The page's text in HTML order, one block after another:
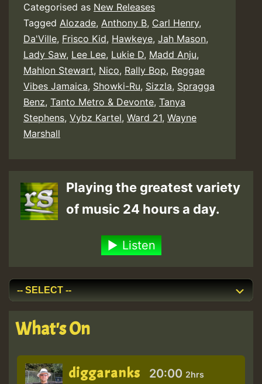
Categorised as New Releases
Tagged Alozade, Anthony B, Carl Henry,
Da'Ville, Frisco Kid, Hawkeye, Jah Mason,
Lady Saw, Lee Lee, Lukie D, Madd Anju,
Mahlon Stewart, Nico, Rally Bop, Reggae
Vibes Jamaica, Showki-Ru, Sizzla, Spragga
Benz, Tanto Metro & Devonte, Tanya
Stephens, Vybz Kartel, Ward 21, Wayne
Marshall
Playing the greatest variety
of music 24 hours a day.
Listen
What's On
diggaranks 20:00 2hrs